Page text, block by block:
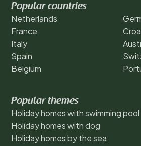
Popular countries
Netherlands
France
Italy
Spain
Belgium
Popular themes
Holiday homes with swimming pool
Holiday homes with dog
Holiday homes by the sea